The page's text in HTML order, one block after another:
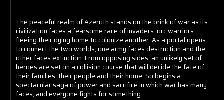
The peaceful realm of Azeroth stands on the brink of war as its
civilization faces a fearsome race of invaders: orc warriors
fleeing their dying home to colonize another. As a portal opens
to connect the two worlds, one army faces destruction and the
other faces extinction. From opposing sides, an unlikely set of
heroes are set on a collision course that will decide the fate of
their families, their people and their home. So begins a
spectacular saga of power and sacrifice in which war has many
faces, and everyone fights for something.